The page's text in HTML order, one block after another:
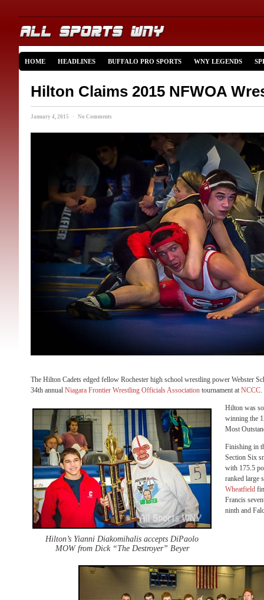
HOME HEADLINES BUFFALO PRO SPORTS WNY LEGENDS
Hilton Claims 2015 NFWOA
January 4, 2015 · No Comments
The Hilton Cadets edged fellow Rochester high school wrestling power Webster
34th annual Niagara Frontier Wrestling Officials Association tournament at NCCC.
Hilton’s Yianni Diakomihalis accepts DiPaolo
MOW from Dick “The Destroyer” Beyer
Hilton was
winning the
Most
Finishing in
Section Six
with 175.5
ranked large
Wheatfield
Francis
ninth and